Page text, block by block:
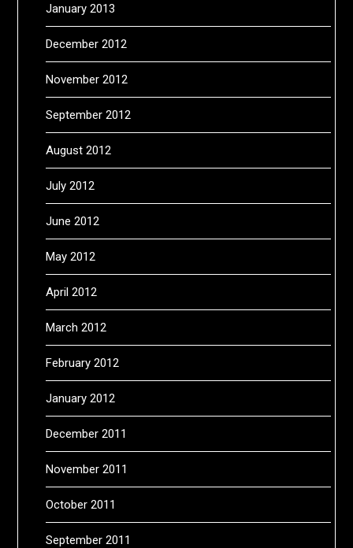
January 2013
December 2012
November 2012
September 2012
August 2012
July 2012
June 2012
May 2012
April 2012
March 2012
February 2012
January 2012
December 2011
November 2011
October 2011
September 2011